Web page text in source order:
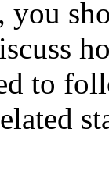
you
to